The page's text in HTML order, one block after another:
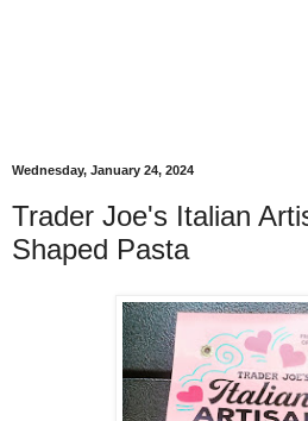
Wednesday, January 24, 2024
Trader Joe's Italian
Shaped Pasta